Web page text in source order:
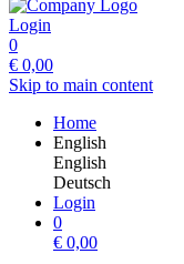
Login
0
€ 0,00
Skip to main content
Home
English
English
Deutsch
Login
0
€ 0,00